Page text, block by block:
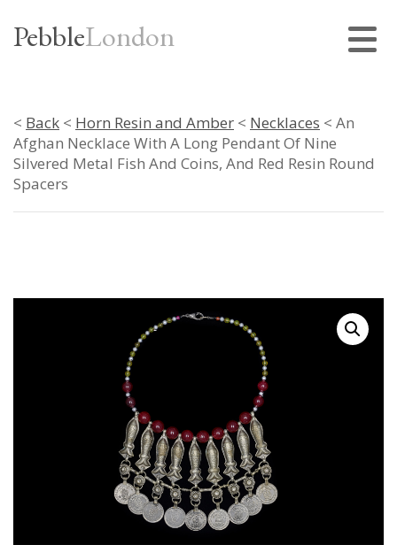
PebbleLondon
< Back < Horn Resin and Amber < Necklaces < An
Afghan Necklace With A Long Pendant Of Nine
Silvered Metal Fish And Coins, And Red Resin Round
Spacers